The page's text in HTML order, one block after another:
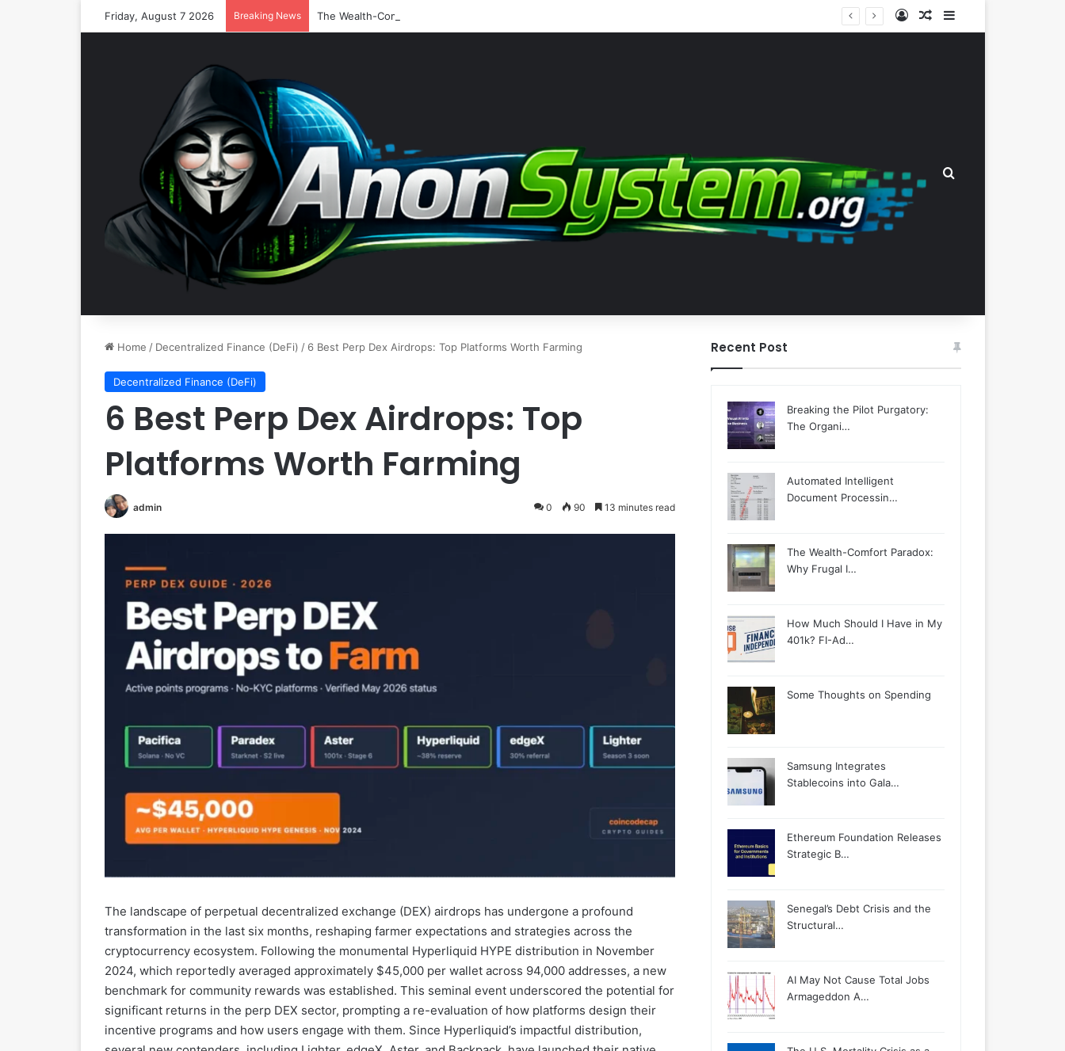
Friday, August 7 2026 Breaking News Log InRandom Article
Sidebar
Home / Decentralized Finance (DeFi) / 6 Best Perp Dex Airdrops: Top Platforms Worth Farming
Decentralized Finance (DeFi)
6 Best Perp Dex Airdrops: Top
Platforms Worth Farming
admin 0 90 13 minutes read
The landscape of perpetual decentralized exchange (DEX) airdrops has undergone a profound
transformation in the last six months, reshaping farmer expectations and strategies across the
cryptocurrency ecosystem. Following the monumental Hyperliquid HYPE distribution in November
2024, which reportedly averaged approximately $45,000 per wallet across 94,000 addresses, a new
benchmark for community rewards was established. This seminal event underscored the potential for
significant returns in the perp DEX sector, prompting a re-evaluation of how platforms design their
incentive programs and how users engage with them. Since Hyperliquid’s impactful distribution,
Recent Post
Breaking the Pilot Purgatory:
The Organi…
Automated Intelligent
Document Processin…
The Wealth-Comfort Paradox:
Why Frugal I…
How Much Should I Have in My
401k? FI-Ad…
Some Thoughts on Spending
Samsung Integrates
Stablecoins into Gala…
Ethereum Foundation Releases
Strategic B…
Senegal’s Debt Crisis and the
Structural…
AI May Not Cause Total Jobs
Armageddon A…